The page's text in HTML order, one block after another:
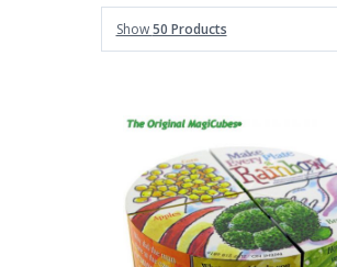
Show50 Products